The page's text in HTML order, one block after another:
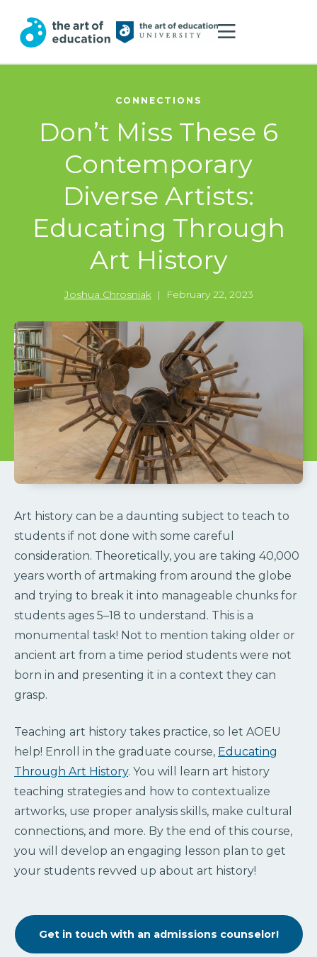
CONNECTIONS
Don’t Miss These 6
Contemporary
Diverse Artists:
Educating Through
Art History
Joshua Chrosniak | February 22, 2023
Art history can be a daunting subject to teach to
students if not done with some careful
consideration. Theoretically, you are taking 40,000
years worth of artmaking from around the globe
and trying to break it into manageable chunks for
students ages 5–18 to understand. This is a
monumental task! Not to mention taking older or
ancient art from a time period students were not
born in and presenting it in a context they can
grasp.
Teaching art history takes practice, so let AOEU
help! Enroll in the graduate course, Educating
Through Art History. You will learn art history
teaching strategies and how to contextualize
artworks, use proper analysis skills, make cultural
connections, and more. By the end of this course,
you will develop an engaging lesson plan to get
your students revved up about art history!
Get in touch with an admissions counselor!